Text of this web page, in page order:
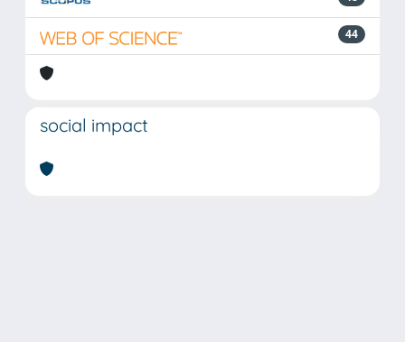
44
social impact